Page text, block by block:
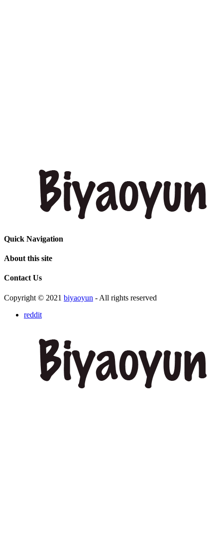
Quick Navigation
About this site
Contact Us
Copyright © 2021 biyaoyun - All rights reserved
reddit